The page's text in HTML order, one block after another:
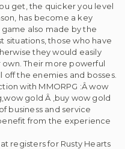
get, the quicker you level
has become a key
also made by the
situations, those who have
they would easily
Their more powerful
the enemies and bosses.
with MMORPG :Â wow
gold Â ,buy wow gold
business and service
from the experience
registers for Rusty Hearts